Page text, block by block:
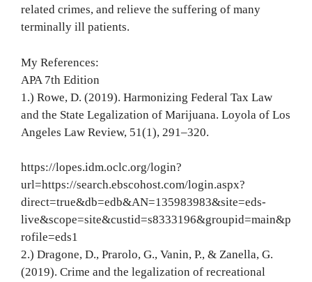
related crimes, and relieve the suffering of many
terminally ill patients.
My References:
APA 7th Edition
1.) Rowe, D. (2019). Harmonizing Federal Tax Law
and the State Legalization of Marijuana. Loyola of Los
Angeles Law Review, 51(1), 291–320.
https://lopes.idm.oclc.org/login?
url=https://search.ebscohost.com/login.aspx?
direct=true&db=edb&AN=135983983&site=eds-
live&scope=site&custid=s8333196&groupid=main&p
rofile=eds1
2.) Dragone, D., Prarolo, G., Vanin, P., & Zanella, G.
(2019). Crime and the legalization of recreational